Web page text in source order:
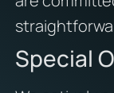
Special